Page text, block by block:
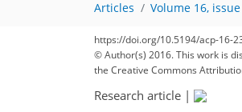
Articles Volume 16,
https://doi.org/10.5194/acp-16-
© Author(s) 2016. This work is
the Creative Commons
Research article |